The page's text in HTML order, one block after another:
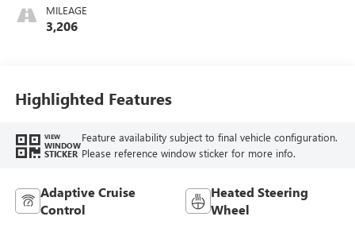
MILEAGE
3,206
Highlighted Features
VIEW
WINDOW
STICKER
Feature availability subject to final vehicle configuration.
Please reference window sticker for more info.
Adaptive Cruise
Control
Heated Steering
Wheel